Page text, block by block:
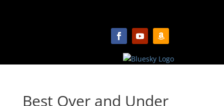
Best Over and Under